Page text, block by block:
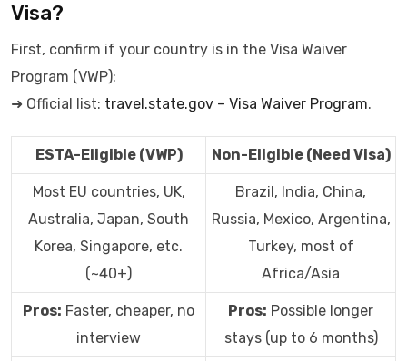
Visa?
First, confirm if your country is in the Visa Waiver
Program (VWP):
➜ Official list: travel.state.gov – Visa Waiver Program.
ESTA-Eligible (VWP) Non-Eligible (Need Visa)
Most EU countries, UK,
Australia, Japan, South
Korea, Singapore, etc.
(~40+)
Brazil, India, China,
Russia, Mexico, Argentina,
Turkey, most of
Africa/Asia
Pros: Faster, cheaper, no
interview
Pros: Possible longer
stays (up to 6 months)